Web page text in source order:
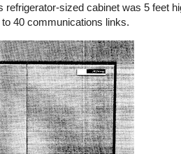
refrigerator-sized cabinet was 5 feet
40 communications links.